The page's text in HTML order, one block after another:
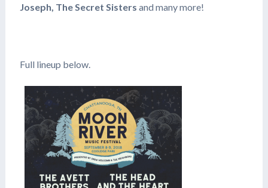
Joseph, The Secret Sisters and many more!
Full lineup below.